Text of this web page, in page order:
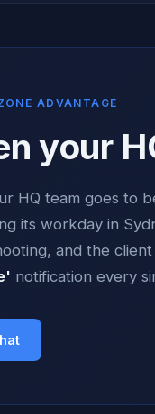
ADVANTAGE
your
HQ team goes to
its workday in
and the
notification every